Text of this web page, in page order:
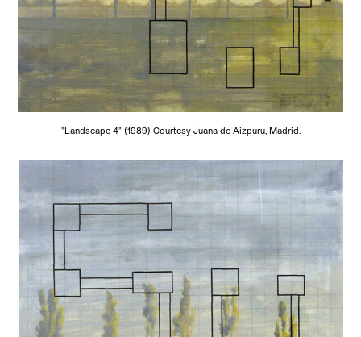
"Landscape 4" (1989) Courtesy Juana de Aizpuru, Madrid.